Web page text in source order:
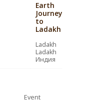
Earth
Journey
to
Ladakh
Ladakh
Ladakh
Индия
Event